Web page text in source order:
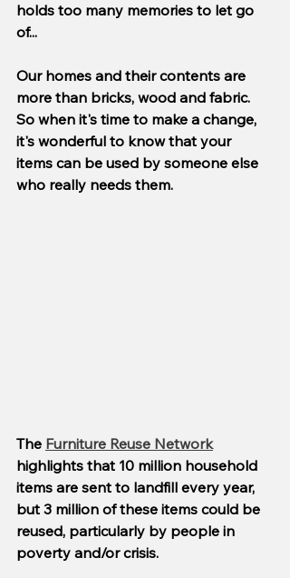
holds too many memories to let go
of...
Our homes and their contents are
more than bricks, wood and fabric.
So when it's time to make a change,
it's wonderful to know that your
items can be used by someone else
who really needs them.
The Furniture Reuse Network
highlights that 10 million household
items are sent to landfill every year,
but 3 million of these items could be
reused, particularly by people in
poverty and/or crisis.